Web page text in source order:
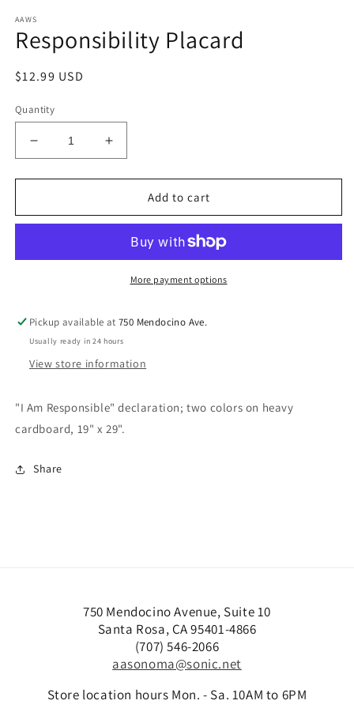
AAWS
Responsibility Placard
Regular
$12.99 USD
Quantity
Decrease
quantity
for
Placard
Increase
quantity
for
Responsibility
Placard
Add to cart
More payment options
Pickup available at750 Mendocino Ave.
Usually ready in 24 hours
View store information
"I Am Responsible" declaration; two colors on heavy
cardboard, 19" x 29".
Share
750 Mendocino Avenue, Suite 10
Santa Rosa, CA 95401-4866
(707) 546-2066
aasonoma@sonic.net
Store location hours Mon. - Sa. 10AM to 6PM